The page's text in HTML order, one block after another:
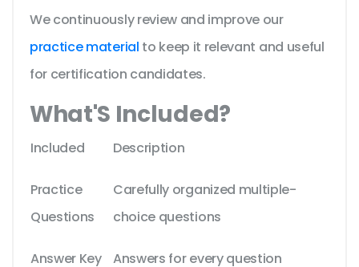
We continuously review and improve our
practice material to keep it relevant and useful
for certification candidates.
What'S Included?
Included Description
Practice
Questions
Carefully organized multiple-
choice questions
Answer Key Answers for every question